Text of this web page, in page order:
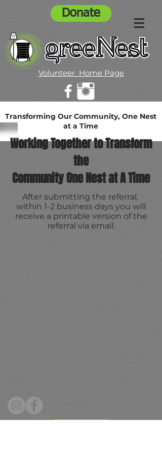
Donate
Volunteer Home Page
Transforming Our Community, One Nest
at a Time
Working Together to Transform
the
Community One Nest at A Time
After submitting the referral,
within 1-2 business days you will
receive a printable version of the
referral via email.